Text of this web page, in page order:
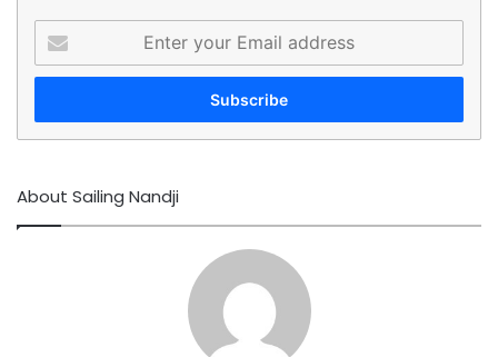
your
Email
About Sailing Nandji